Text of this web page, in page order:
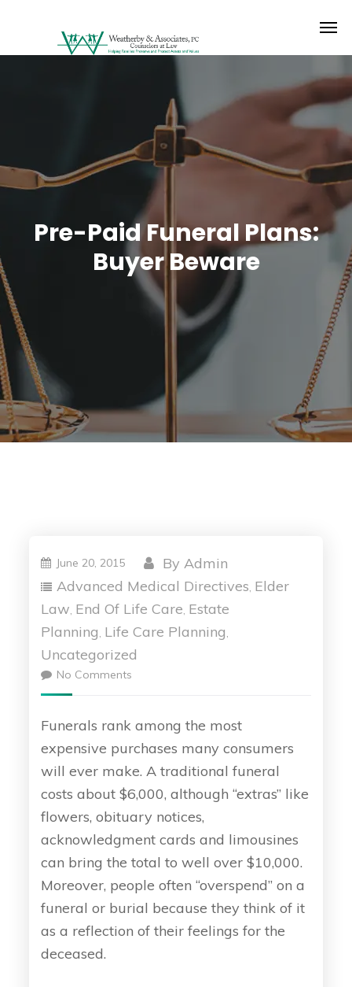
Pre-Paid Funeral Plans:
Buyer Beware
June 20, 2015 ByAdmin
Advanced Medical Directives, Elder
Law, End Of Life Care, Estate
Planning, Life Care Planning,
Uncategorized
No Comments
Funerals rank among the most
expensive purchases many consumers
will ever make. A traditional funeral
costs about $6,000, although “extras” like
flowers, obituary notices,
acknowledgment cards and limousines
can bring the total to well over $10,000.
Moreover, people often “overspend” on a
funeral or burial because they think of it
as a reflection of their feelings for the
deceased.